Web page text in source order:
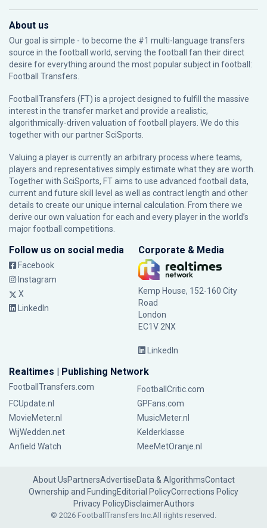
About us
Our goal is simple - to become the #1 multi-language transfers
source in the football world, serving the football fan their direct
desire for everything around the most popular subject in football:
Football Transfers.
FootballTransfers (FT) is a project designed to fulfill the massive
interest in the transfer market and provide a realistic,
algorithmically-driven valuation of football players. We do this
together with our partnerSciSports
Valuing a player is currently an arbitrary process where teams,
players and representatives simply estimate what they are worth.
Together with SciSports, FT aims to use advanced football data,
current and future skill level as well as contract length and other
details to create our unique internal calculation. From there we
derive our own valuation for each and every player in the world’s
major football competitions.
Follow us on social media
Facebook
Instagram
X
LinkedIn
Corporate & Media
Kemp House, 152-160 City
Road
London
EC1V 2NX
LinkedIn
Realtimes | Publishing Network
FootballTransfers.com
FootballCritic.com
FCUpdate.nl
GPFans.com
MovieMeter.nl
MusicMeter.nl
WijWedden.net
Kelderklasse
Anfield Watch
MeeMetOranje.nl
About UsPartnersAdvertiseData & AlgorithmsContact
Ownership and FundingEditorial PolicyCorrections Policy
Privacy PolicyDisclaimerAuthors
© 2026 FootballTransfers Inc.All rights reserved.